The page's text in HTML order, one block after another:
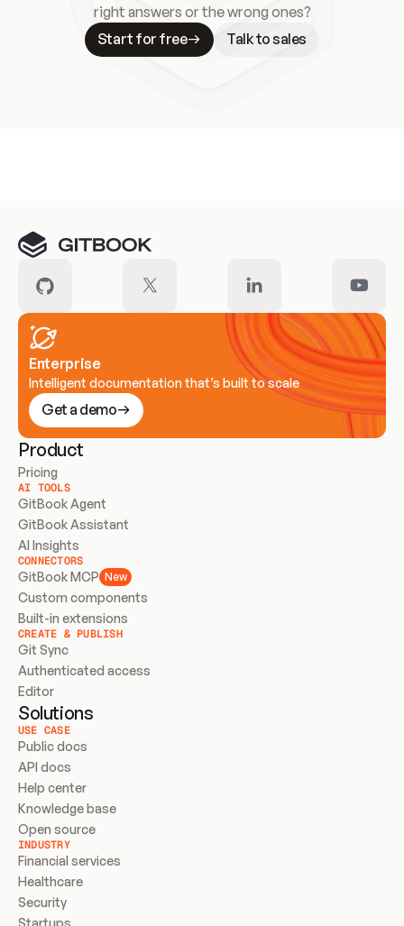
right answers or the wrong ones?
Start for free
Talk to sales
Enterprise
Intelligent documentation that’s built to scale
Get a demo
Product
Pricing
AI TOOLS
GitBook Agent
GitBook Assistant
AI Insights
CONNECTORS
GitBook MCP New
Custom components
Built-in extensions
CREATE & PUBLISH
Git Sync
Authenticated access
Editor
Solutions
USE CASE
Public docs
API docs
Help center
Knowledge base
Open source
INDUSTRY
Financial services
Healthcare
Security
Startups